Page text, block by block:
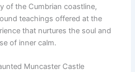
of the Cumbrian coastline,
teachings offered at the
that nurtures the soul and
of inner calm.
Muncaster Castle